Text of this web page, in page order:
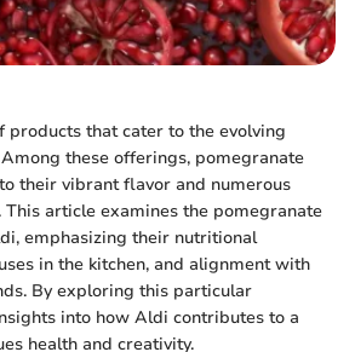
that cater to the evolving
these offerings, pomegranate
their vibrant flavor and numerous
article examines the pomegranate
emphasizing their nutritional
in the kitchen, and alignment with
By exploring this particular
into how Aldi contributes to a
health and creativity.